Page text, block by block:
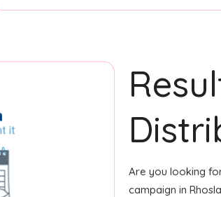
Are you looking
campaign in